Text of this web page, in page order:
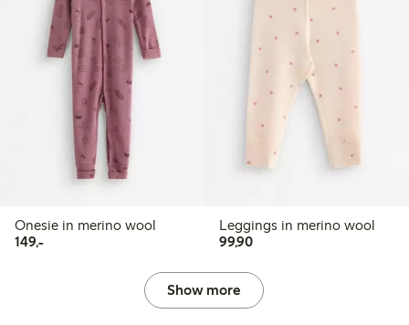
Onesie in merino wool
149,-149,00 PLN
Leggings in merino wool
99,9099,90 PLN
Show more